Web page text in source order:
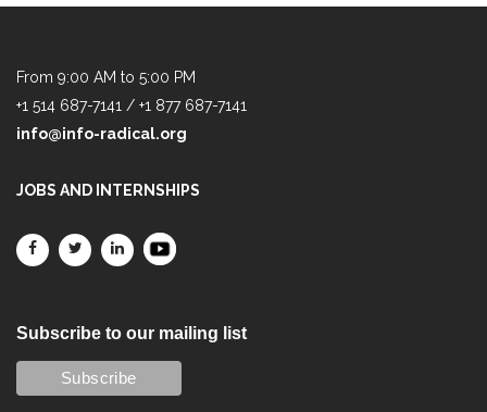
From 9:00 AM to 5:00 PM
+1 514 687-7141 / +1 877 687-7141
info@info-radical.org
JOBS AND INTERNSHIPS
Subscribe to our mailing list